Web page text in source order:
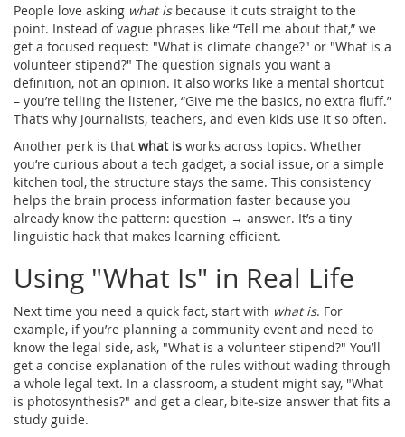
People love asking what isbecause it cuts straight to the
point. Instead of vague phrases like “Tell me about that,” we
get a focused request: "What is climate change?" or "What is a
volunteer stipend?" The question signals you want a
definition, not an opinion. It also works like a mental shortcut
– you’re telling the listener, “Give me the basics, no extra fluff.”
That’s why journalists, teachers, and even kids use it so often.
Another perk is that what is works across topics. Whether
you’re curious about a tech gadget, a social issue, or a simple
kitchen tool, the structure stays the same. This consistency
helps the brain process information faster because you
already know the pattern: question → answer. It’s a tiny
linguistic hack that makes learning efficient.
Using "What Is" in Real Life
Next time you need a quick fact, start with what is. For
example, if you’re planning a community event and need to
know the legal side, ask, "What is a volunteer stipend?" You’ll
get a concise explanation of the rules without wading through
a whole legal text. In a classroom, a student might say, "What
is photosynthesis?" and get a clear, bite‑size answer that fits a
study guide.